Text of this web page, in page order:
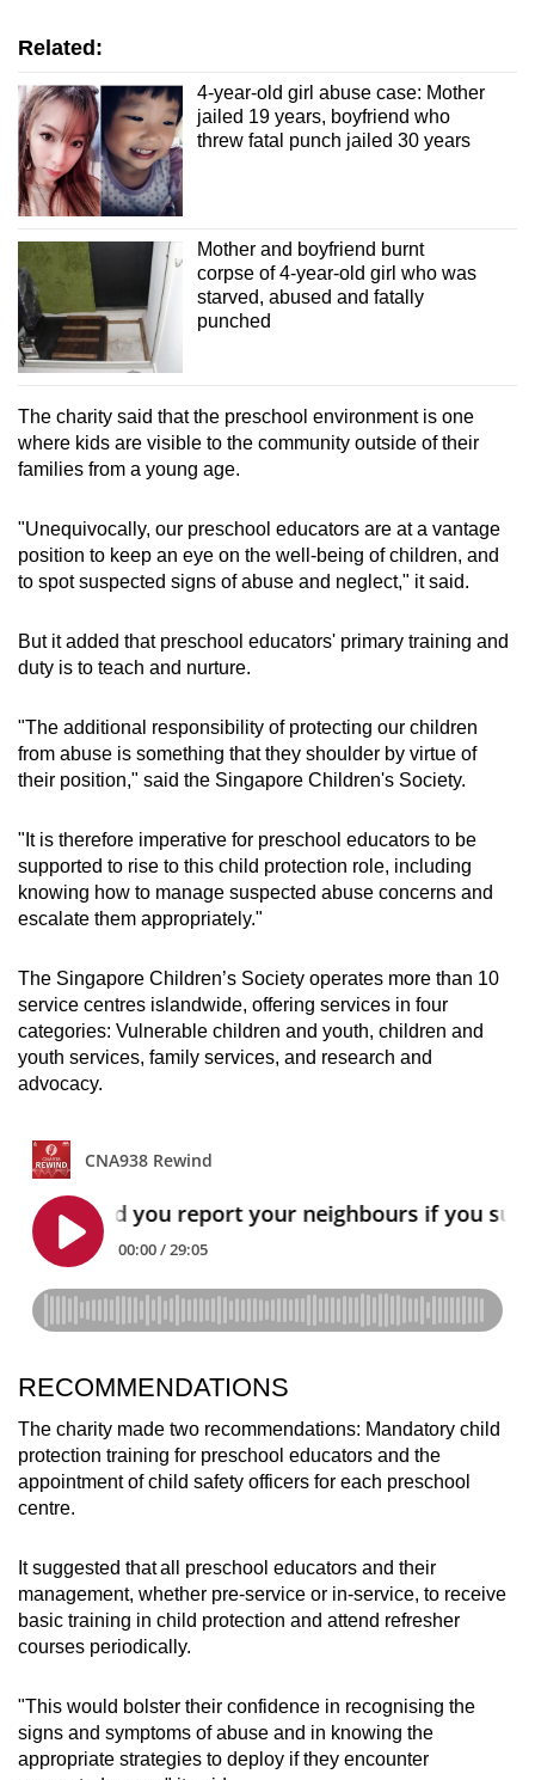
Related:
4-year-old girl abuse case: Mother
jailed 19 years, boyfriend who
threw fatal punch jailed 30 years
Mother and boyfriend burnt
corpse of 4-year-old girl who was
starved, abused and fatally
punched
The charity said that the preschool environment is one
where kids are visible to the community outside of their
families from a young age.
"Unequivocally, our preschool educators are at a vantage
position to keep an eye on the well-being of children, and
to spot suspected signs of abuse and neglect," it said.
But it added that preschool educators' primary training and
duty is to teach and nurture.
"The additional responsibility of protecting our children
from abuse is something that they shoulder by virtue of
their position," said the Singapore Children's Society.
"It is therefore imperative for preschool educators to be
supported to rise to this child protection role, including
knowing how to manage suspected abuse concerns and
escalate them appropriately."
The Singapore Children’s Society operates more than 10
service centres islandwide, offering services in four
categories: Vulnerable children and youth, children and
youth services, family services, and research and
advocacy.
RECOMMENDATIONS
The charity made two recommendations: Mandatory child
protection training for preschool educators and the
appointment of child safety officers for each preschool
centre.
It suggested that all preschool educators and their
management, whether pre-service or in-service, to receive
basic training in child protection and attend refresher
courses periodically.
"This would bolster their confidence in recognising the
signs and symptoms of abuse and in knowing the
appropriate strategies to deploy if they encounter